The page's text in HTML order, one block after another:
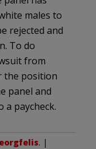
males to
rejected and
To do
from
the position
panel and
a paycheck.
. |